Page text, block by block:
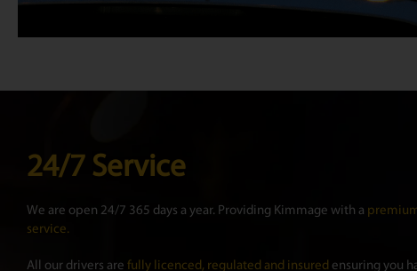
24/7 Service
We are open 24/7 365 days a year. Providing Kimmage with a
service.
All our drivers are fully licenced, regulated and insured ensuring you